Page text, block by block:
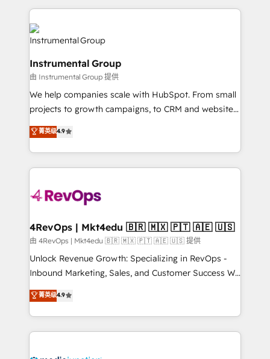
Ongoing Management: Monthly tune-ups, feature
rollouts, adoption coaching. Buying HubSpot,
switching to it, or reviving a stale portal? We are
built for the work.
service creative agencies in the HubSpot
ecosystem, we blend strategy, technology, & award-
winning design to build scalable, globally
marketing campaigns, & RevOps frameworks that
fuel long-term success We connect the entire
customer lifecycle through seamless integrations,
ensure long-term adoption with change-
management programs, and align marketing, sales,
and service to drive sustainable growth With 6 key
HubSpot accreditations and experience across
hundreds of organizations in dozens of industries,
teams has worked with clients just like you Let’s
looking for...and get your next big initiative moving!
Instrumental Group
由 Instrumental Group 提供
We help companies scale with HubSpot. From small
projects to growth campaigns, to CRM and websites.
Hire an agency that's experienced in every inch of
HubSpot and willing to work hand-in-hand with your
team to simplify the complex and build a better
experience for your team and customers.
菁英级4.9
4RevOps | Mkt4edu 🇧🇷 🇲🇽 🇵🇹 🇦🇪 🇺🇸
由 4RevOps | Mkt4edu 🇧🇷 🇲🇽 🇵🇹 🇦🇪 🇺🇸 提供
Unlock Revenue Growth: Specializing in RevOps -
Inbound Marketing, Sales, and Customer Success We
specialize in driving revenue growth for companies
across industries through tailored marketing, sales,
and customer success strategies, utilizing RevOps
methodologies. As Latin America's largest HubSpot
菁英级4.9